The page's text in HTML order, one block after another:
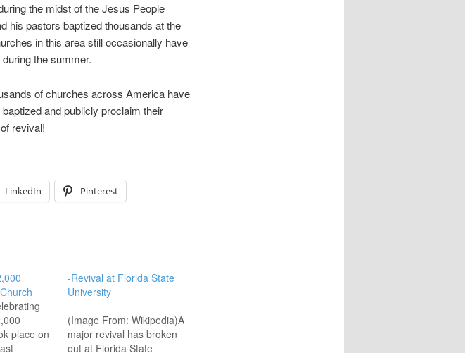
the midst of the Jesus People
his pastors baptized thousands at the
in this area still occasionally have
the summer.
of churches across America have
and publicly proclaim their
revival!
LinkedIn Pinterest
place on
-Revival at Florida State
University
(Image From: Wikipedia)A
major revival has broken
out at Florida State